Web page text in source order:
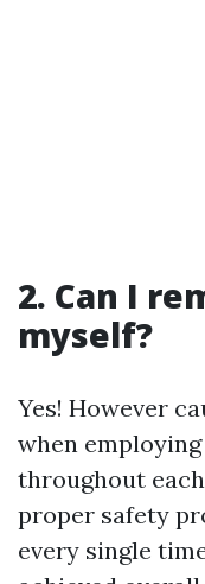
2. Can I
myself?
Yes! However
when
throughout
proper safety
every single